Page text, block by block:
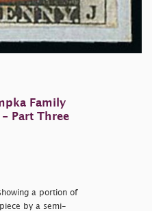
Family
Part Three
a portion of
by a semi-